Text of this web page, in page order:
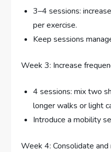
3–4 sessions:
per exercise.
Keep sessions
Week 3: Increase
4 sessions: mix two
longer walks or light
Introduce a mobility
Week 4: Consolidate